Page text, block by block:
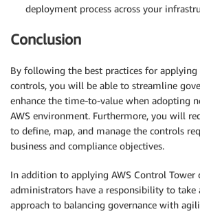
deployment process across your
Conclusion
By following the best practices for applying
controls, you will be able to streamline
enhance the time-to-value when adopting
AWS environment. Furthermore, you will
to define, map, and manage the controls
business and compliance objectives.
In addition to applying AWS Control Tower
administrators have a responsibility to take
approach to balancing governance with